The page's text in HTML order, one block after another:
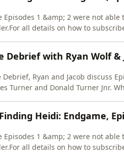
Episodes 1 &amp; 2 were not
all details on how to
of th
Debrief with Ryan Wolf &
Ryan and Jacob discuss
Turner and Donald Turner Jnr.
Heidi: Endgame,
Episodes 1 &amp; 2 were not
all details on how to